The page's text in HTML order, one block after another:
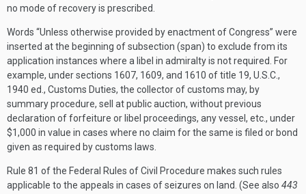
no mode of recovery is prescribed.
Words “Unless otherwise provided by enactment of Congress” were
inserted at the beginning of subsection (span) to exclude from its
application instances where a libel in admiralty is not required. For
example, under sections 1607, 1609, and 1610 of title 19, U.S.C.,
1940 ed., Customs Duties, the collector of customs may, by
summary procedure, sell at public auction, without previous
declaration of forfeiture or libel proceedings, any vessel, etc., under
$1,000 in value in cases where no claim for the same is filed or bond
given as required by customs laws.
Rule 81 of the Federal Rules of Civil Procedure makes such rules
applicable to the appeals in cases of seizures on land. (See also 443